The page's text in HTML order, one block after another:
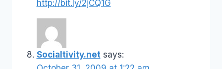
http://bit.ly/2jCQ1G
Socialtivity.net says: